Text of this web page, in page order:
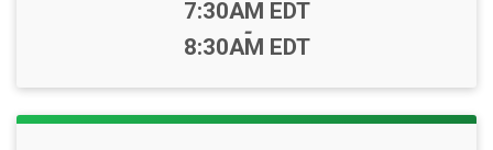
Time:
7:30AM EDT
-
8:30AM EDT